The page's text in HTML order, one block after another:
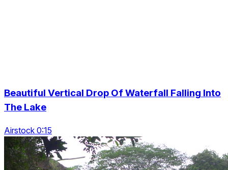
Beautiful Vertical Drop Of Waterfall Falling Into
The Lake
Airstock 0:15